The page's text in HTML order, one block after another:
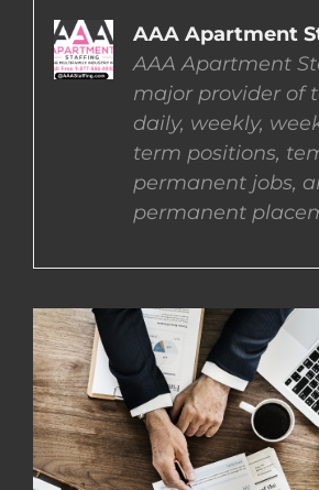
AAA Apartment
AAA Apartment
major provider of
daily, weekly,
term positions,
permanent jobs,
permanent